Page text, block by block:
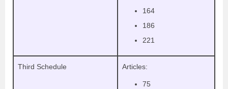
164
186
221
Third Schedule Articles:
75